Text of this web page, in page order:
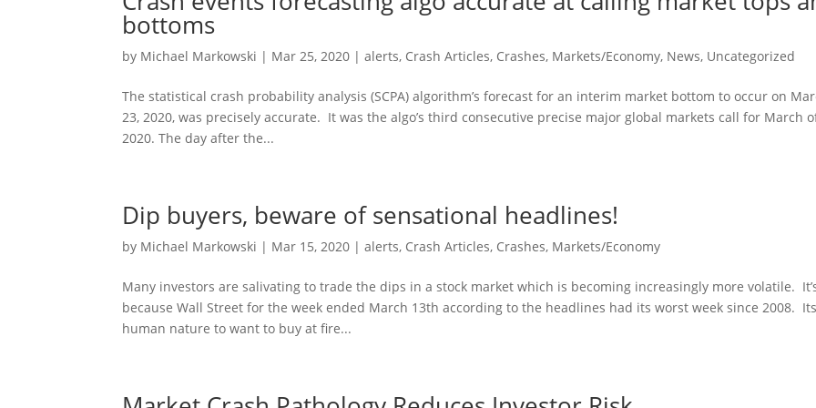
bottoms
by Michael Markowski | Mar 25, 2020 |alerts, Crash Articles, Crashes, Markets/Economy, News, Uncategorized
The statistical crash probability analysis (SCPA) algorithm’s forecast for an interim market bottom to occur on
23, 2020, was precisely accurate. It was the algo’s third consecutive precise major global markets call for March
2020. The day after the...
Dip buyers, beware of sensational headlines!
by Michael Markowski | Mar 15, 2020 |alerts, Crash Articles, Crashes, Markets/Economy
Many investors are salivating to trade the dips in a stock market which is becoming increasingly more volatile.
because Wall Street for the week ended March 13th according to the headlines had its worst week since 2008. Its
human nature to want to buy at fire...